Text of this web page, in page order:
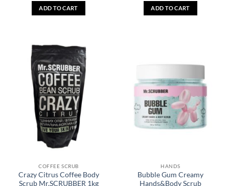
ADD TO CART ADD TO CART
COFFEE SCRUB
Crazy Citrus Coffee Body
Scrub Mr.SCRUBBER 1kg
HANDS
Bubble Gum Creamy
Hands&Body Scrub